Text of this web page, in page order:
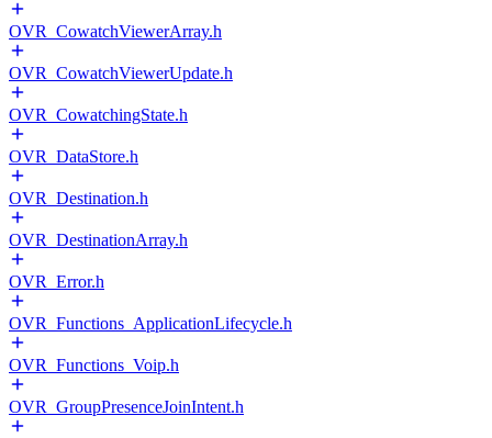
OVR_CowatchViewerArray.h
OVR_CowatchViewerUpdate.h
OVR_CowatchingState.h
OVR_DataStore.h
OVR_Destination.h
OVR_DestinationArray.h
OVR_Error.h
OVR_Functions_ApplicationLifecycle.h
OVR_Functions_Voip.h
OVR_GroupPresenceJoinIntent.h